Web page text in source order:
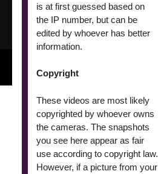
is at first guessed based on
the IP number, but can be
edited by whoever has better
information.
Copyright
These videos are most likely
copyrighted by whoever owns
the cameras. The snapshots
you see here appear as fair
use according to copyright law.
However, if a picture from your